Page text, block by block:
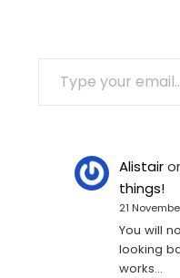
TYPE YOUR EMAIL…
Alistair
things!
21
You will
looking
works…